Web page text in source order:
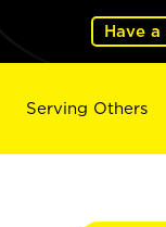
Have
Serving Others